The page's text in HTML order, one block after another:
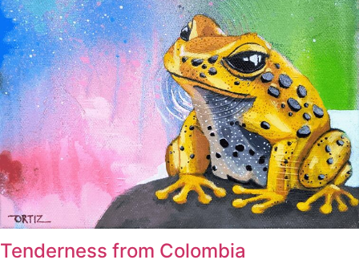
Tenderness from Colombia